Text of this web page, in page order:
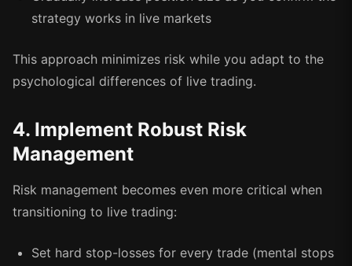
strategy works in live markets
This approach minimizes risk while you adapt to the
psychological differences of live trading.
4. Implement Robust Risk
Management
Risk management becomes even more critical when
transitioning to live trading:
Set hard stop-losses for every trade (mental stops